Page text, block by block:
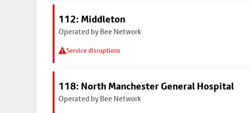
112: Middleton
Operated by Bee Network
Service disruptions
118: North Manchester General Hospital
Operated by Bee Network